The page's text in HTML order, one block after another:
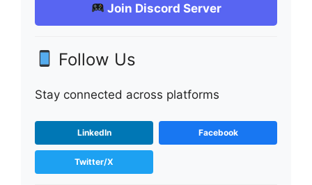
Join Discord Server
Follow Us
Stay connected across platforms
LinkedIn Facebook
Twitter/X